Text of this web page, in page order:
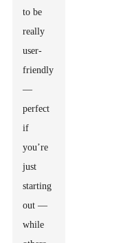
to be
really
user-
friendly
—
perfect
if
you’re
just
starting
out —
while